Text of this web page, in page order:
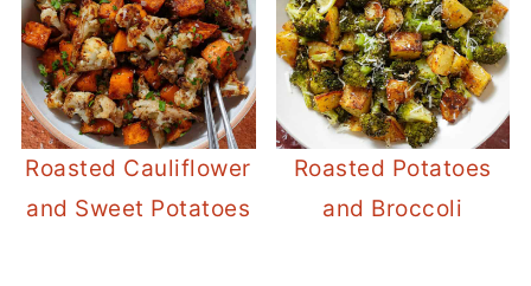
Roasted Cauliflower
and Sweet Potatoes
Roasted Potatoes
and Broccoli